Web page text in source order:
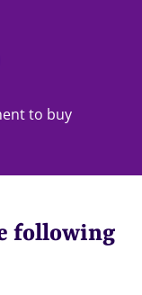
to buy
following